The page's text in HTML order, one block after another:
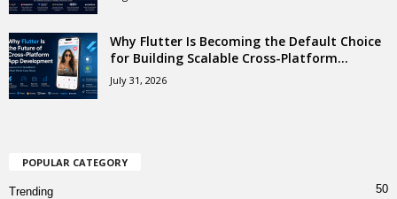
Why Flutter Is Becoming the Default Choice
for Building Scalable Cross-Platform...
July 31, 2026
POPULAR CATEGORY
Trending 50